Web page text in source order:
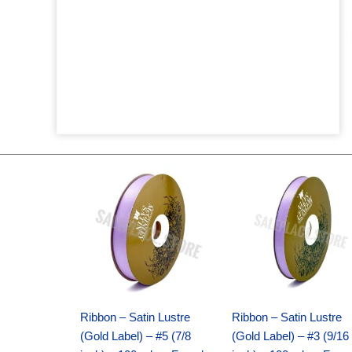
Ribbon – Satin Lustre
(Gold Label) – #5 (7/8
price
was:
$21.69.
price
is:
$15.25.
Ribbon – Satin Lustre
(Gold Label) – #3 (9/16
price
was:
$17.39.
price
is:
$10.25.